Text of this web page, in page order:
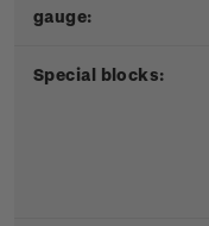
gauge:
Special blocks: